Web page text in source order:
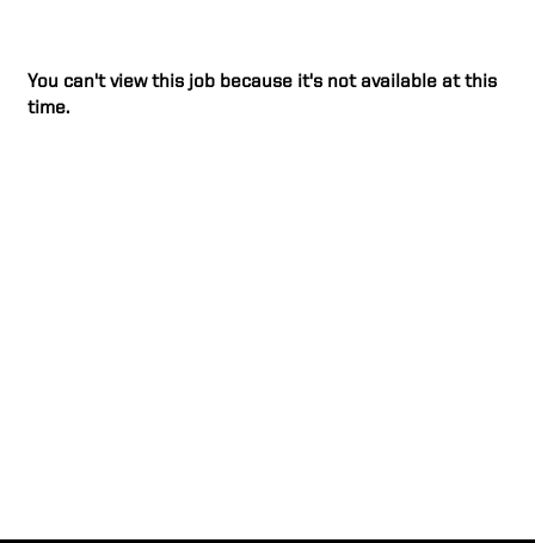
You can't view this job because it's not available at this
time.